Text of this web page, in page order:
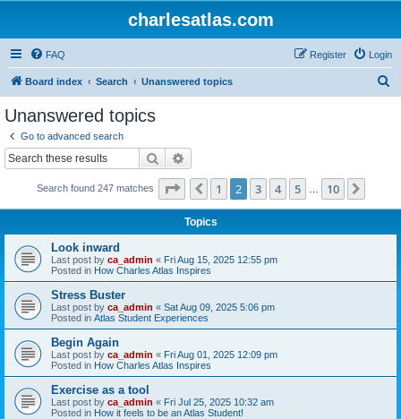
charlesatlas.com
FAQ Login
Register
Board index Search Unanswered topics
Unanswered topics
Go to advanced search
Search
Search found 247 matches Page of 10
Previous
1 2 3 4 5 10
Topics
Look inward
Last post by ca_admin « Fri Aug 15, 2025 12:55 pm
Posted in How Charles Atlas Inspires
Stress Buster
Last post by ca_admin « Sat Aug 09, 2025 5:06 pm
Posted in Atlas Student Experiences
Begin Again
Last post by ca_admin « Fri Aug 01, 2025 12:09 pm
Posted in How Charles Atlas Inspires
Exercise as a tool
Last post by ca_admin « Fri Jul 25, 2025 10:32 am
Posted in How it feels to be an Atlas Student!